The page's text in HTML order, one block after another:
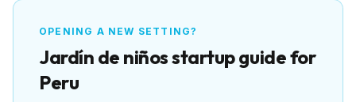
OPENING A NEW SETTING?
Jardín de niñosstartup guide for
Peru